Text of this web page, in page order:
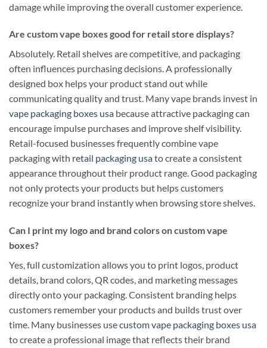
damage while improving the overall customer experience.
Are custom vape boxes good for retail store displays?
Absolutely. Retail shelves are competitive, and packaging
often influences purchasing decisions. A professionally
designed box helps your product stand out while
communicating quality and trust. Many vape brands invest in
vape packaging boxes usa because attractive packaging can
encourage impulse purchases and improve shelf visibility.
Retail-focused businesses frequently combine vape
packaging with retail packaging usato create a consistent
appearance throughout their product range. Good packaging
not only protects your products but helps customers
recognize your brand instantly when browsing store shelves.
Can I print my logo and brand colors on custom vape
boxes?
Yes, full customization allows you to print logos, product
details, brand colors, QR codes, and marketing messages
directly onto your packaging. Consistent branding helps
customers remember your products and builds trust over
time. Many businesses usecustom vape packaging boxes usa
to create a professional image that reflects their brand